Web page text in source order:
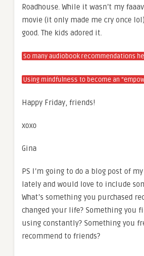
Roadhouse. While it wasn’t my
movie (it only made me cry once
good. The kids adored it.
So many audiobook recommendations
Using mindfulness to become an
Happy Friday, friends!
xoxo
Gina
PS I’m going to do a blog post of
lately and would love to include
What’s something you purchased
changed your life? Something you
using constantly? Something you
recommend to friends?